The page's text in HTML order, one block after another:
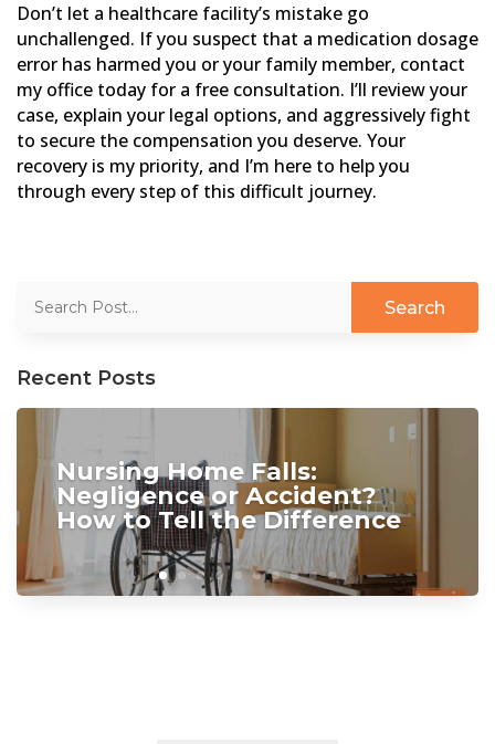
Don’t let a healthcare facility’s mistake go
unchallenged. If you suspect that a medication dosage
error has harmed you or your family member, contact
my office today for a free consultation. I’ll review your
case, explain your legal options, and aggressively fight
to secure the compensation you deserve. Your
recovery is my priority, and I’m here to help you
through every step of this difficult journey.
Recent Posts
Nursing Home Falls:
Negligence or Accident?
How to Tell the Difference